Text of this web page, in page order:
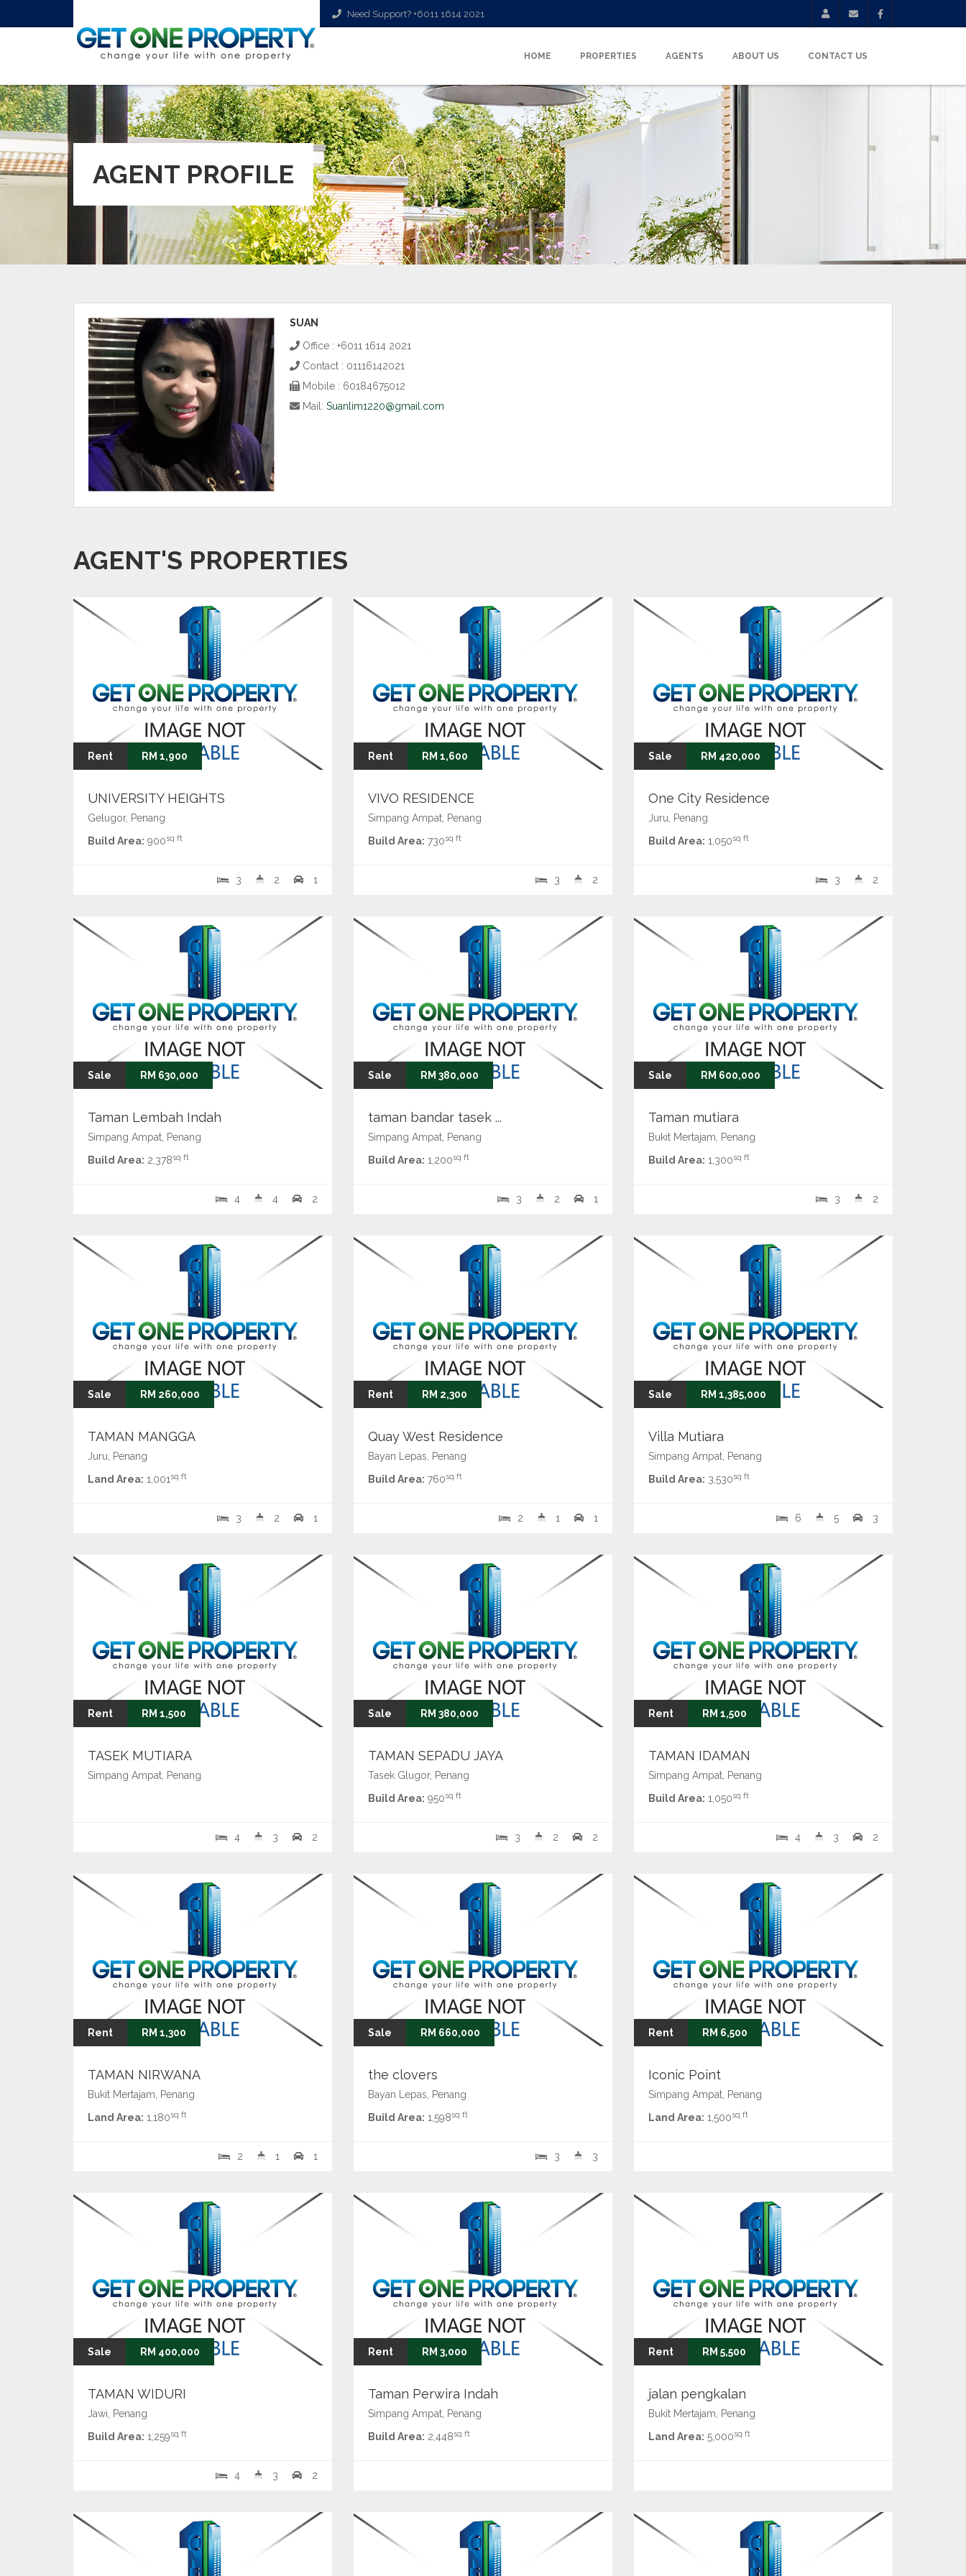
Need Support? +6011 1614 2021
HOME PROPERTIES AGENTS ABOUT US CONTACT US
AGENT PROFILE
SUAN
Office : +6011 1614 2021
Contact : 01116142021
Mobile : 60184675012
Mail: Suanlim1220@gmail.com
AGENT'S PROPERTIES
Rent RM 1,900
UNIVERSITY HEIGHTS
Gelugor, Penang
Build Area: 900sq ft
3 2 1
Rent RM 1,600
VIVO RESIDENCE
Simpang Ampat, Penang
Build Area: 730sq ft
3 2
Sale RM 420,000
One City Residence
Juru, Penang
Build Area: 1,050sq ft
3 2
Sale RM 630,000
Taman Lembah Indah
Simpang Ampat, Penang
Build Area: 2,378sq ft
4 4 2
Sale RM 380,000
taman bandar tasek ...
Simpang Ampat, Penang
Build Area: 1,200sq ft
3 2 1
Sale RM 600,000
Taman mutiara
Bukit Mertajam, Penang
Build Area: 1,300sq ft
3 2
Sale RM 260,000
TAMAN MANGGA
Juru, Penang
Land Area: 1,001 sq ft
3 2 1
Rent RM 2,300
Quay West Residence
Bayan Lepas, Penang
Build Area: 760sq ft
2 1 1
Sale RM 1,385,000
Villa Mutiara
Simpang Ampat, Penang
Build Area: 3,530sq ft
6 5 3
Rent RM 1,500
TASEK MUTIARA
Simpang Ampat, Penang
4 3 2
Sale RM 380,000
TAMAN SEPADU JAYA
Tasek Glugor, Penang
Build Area: 950sq ft
3 2 2
Rent RM 1,500
TAMAN IDAMAN
Simpang Ampat, Penang
Build Area: 1,050sq ft
4 3 2
Rent RM 1,300
TAMAN NIRWANA
Bukit Mertajam, Penang
Land Area: 1,180sq ft
2 1 1
Sale RM 660,000
the clovers
Bayan Lepas, Penang
Build Area: 1,598sq ft
3 3
Rent RM 6,500
Iconic Point
Simpang Ampat, Penang
Land Area: 1,500sq ft
Sale RM 400,000
TAMAN WIDURI
Jawi, Penang
Build Area: 1,259sq ft
4 3 2
Rent RM 3,000
Taman Perwira Indah
Simpang Ampat, Penang
Build Area: 2,448sq ft
Rent RM 5,500
jalan pengkalan
Bukit Mertajam, Penang
Land Area: 5,000sq ft